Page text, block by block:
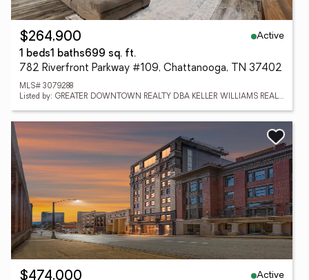
$264,900
Active
1 beds1 baths699 sq. ft.
782 Riverfront Parkway #109, Chattanooga, TN 37402
MLS# 3079288
Listed by: GREATER DOWNTOWN REALTY DBA KELLER WILLIAMS REALTY
$474,000
Active